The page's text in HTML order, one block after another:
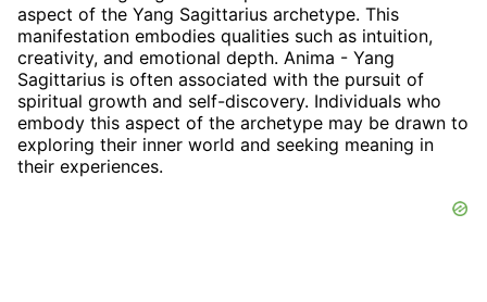
aspect of the Yang Sagittarius archetype. This
manifestation embodies qualities such as intuition,
creativity, and emotional depth. Anima - Yang
Sagittarius is often associated with the pursuit of
spiritual growth and self-discovery. Individuals who
embody this aspect of the archetype may be drawn to
exploring their inner world and seeking meaning in
their experiences.